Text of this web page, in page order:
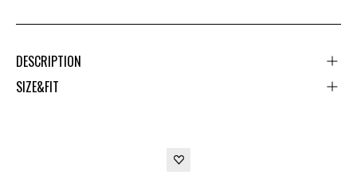
DESCRIPTION
SIZE&FIT